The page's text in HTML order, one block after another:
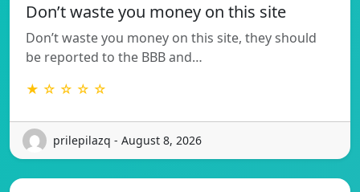
Don’t waste you money on this site
Don’t waste you money on this site, they should
be reported to the BBB and…
★ ☆ ☆ ☆ ☆
prilepilazq - August 8, 2026